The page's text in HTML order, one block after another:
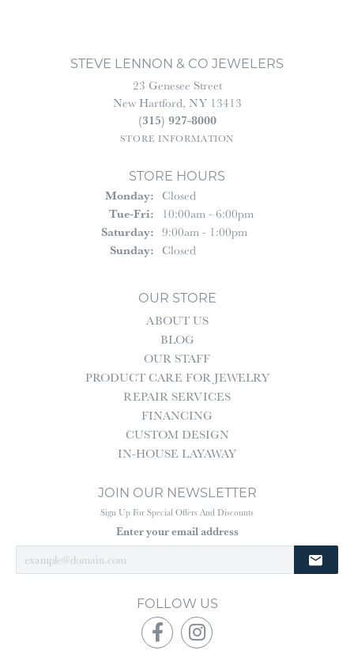
STEVE LENNON & CO JEWELERS
23 Genesee Street
New Hartford, NY 13413
(315) 927-8000
STORE INFORMATION
STORE HOURS
Monday: Closed
Tue-Fri:Tuesday - Friday:
10:00am - 6:00pm
Saturday: 9:00am - 1:00pm
Sunday: Closed
OUR STORE
ABOUT US
BLOG
OUR STAFF
PRODUCT CARE FOR JEWELRY
REPAIR SERVICES
FINANCING
CUSTOM DESIGN
IN-HOUSE LAYAWAY
JOIN OUR NEWSLETTER
Sign Up For Special Offers And Discounts
Enter your email address
FOLLOW US